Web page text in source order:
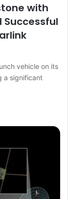
with
Successful
vehicle on its
a significant